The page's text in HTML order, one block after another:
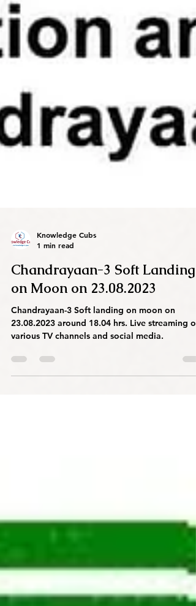
1 min read
Chandrayaan-3 Soft Landing
on Moon on 23.08.2023
Chandrayaan-3 Soft landing on moon on
23.08.2023 around 18.04 hrs. Live streaming on